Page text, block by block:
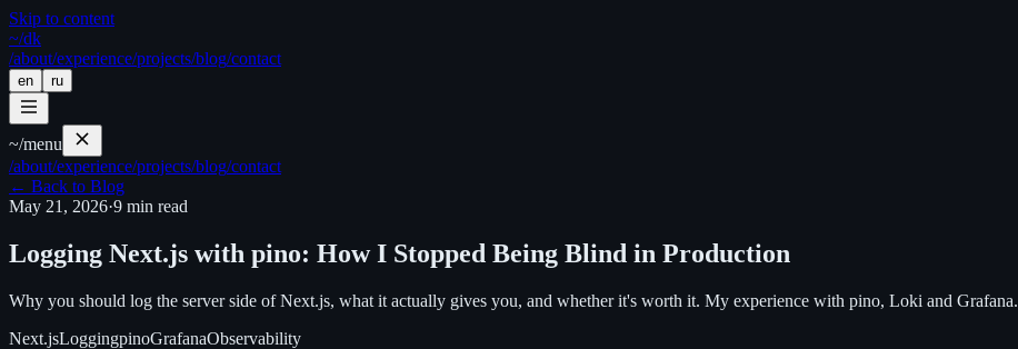
Skip to content
~/dk
/about/experience/projects/blog/contact
en ru
~/menu
/about/experience/projects/blog/contact
← Back to Blog
May 21, 2026·9 min read
Logging Next.js with pino: How I Stopped Being Blind in Production
Why you should log the server side of Next.js, what it actually gives you, and whether it's worth it. My experience with pino, Loki and Grafana.
Next.jsLoggingpinoGrafanaObservability